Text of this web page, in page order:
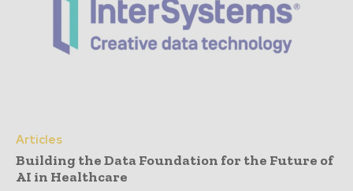
Articles
Building the Data Foundation for the Future of
AI in Healthcare